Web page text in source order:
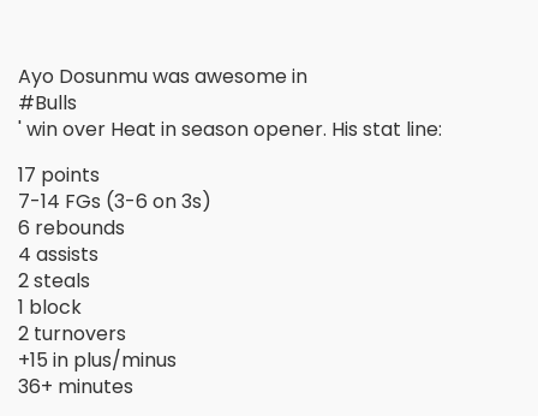
Ayo Dosunmu was awesome in
#Bulls
' win over Heat in season opener. His stat line:
17 points
7-14 FGs (3-6 on 3s)
6 rebounds
4 assists
2 steals
1 block
2 turnovers
+15 in plus/minus
36+ minutes